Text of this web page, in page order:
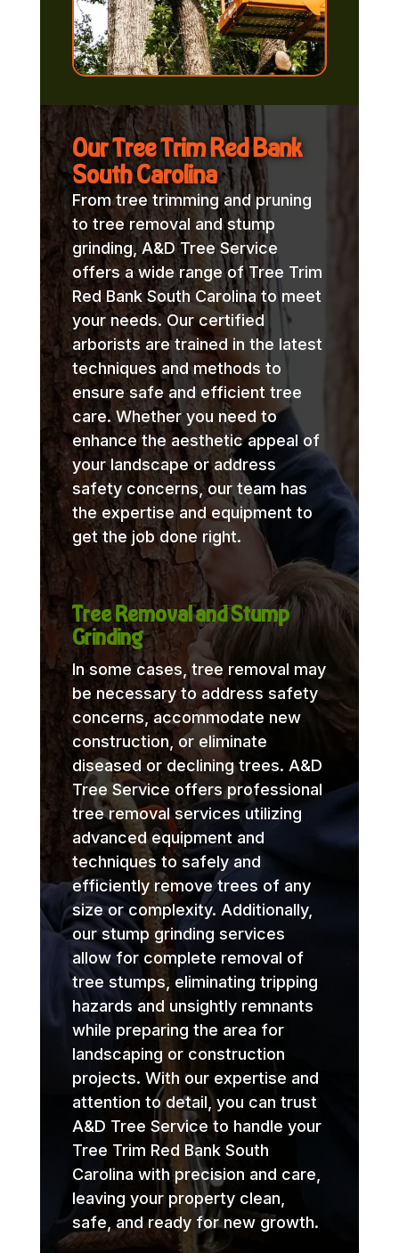
Our Tree Trim Red Bank
South Carolina
From tree trimming and pruning
to tree removal and stump
grinding, A&D Tree Service
offers a wide range of Tree Trim
Red Bank South Carolina to meet
your needs. Our certified
arborists are trained in the latest
techniques and methods to
ensure safe and efficient tree
care. Whether you need to
enhance the aesthetic appeal of
your landscape or address
safety concerns, our team has
the expertise and equipment to
get the job done right.
Tree Removal and Stump
Grinding
In some cases, tree removal may
be necessary to address safety
concerns, accommodate new
construction, or eliminate
diseased or declining trees. A&D
Tree Service offers professional
tree removal services utilizing
advanced equipment and
techniques to safely and
efficiently remove trees of any
size or complexity. Additionally,
our stump grinding services
allow for complete removal of
tree stumps, eliminating tripping
hazards and unsightly remnants
while preparing the area for
landscaping or construction
projects. With our expertise and
attention to detail, you can trust
A&D Tree Service to handle your
Tree Trim Red Bank South
Carolina with precision and care,
leaving your property clean,
safe, and ready for new growth.